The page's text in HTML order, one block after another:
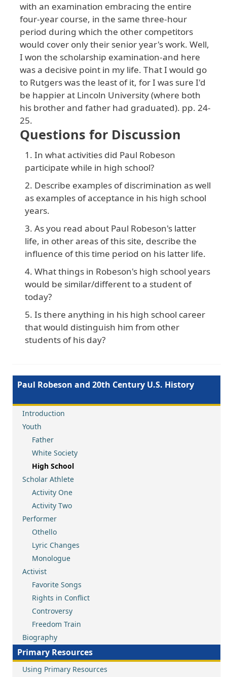
with an examination embracing the entire
four-year course, in the same three-hour
period during which the other competitors
would cover only their senior year's work. Well,
I won the scholarship examination-and here
was a decisive point in my life. That I would go
to Rutgers was the least of it, for I was sure I'd
be happier at Lincoln University (where both
his brother and father had graduated). pp. 24-
25.
Questions for Discussion
In what activities did Paul Robeson
participate while in high school?
Describe examples of discrimination as well
as examples of acceptance in his high school
years.
As you read about Paul Robeson's latter
life, in other areas of this site, describe the
influence of this time period on his latter life.
What things in Robeson's high school years
would be similar/different to a student of
today?
Is there anything in his high school career
that would distinguish him from other
students of his day?
Paul Robeson and 20th Century U.S. History
Introduction
Youth
Father
White Society
High School
Scholar Athlete
Activity One
Activity Two
Performer
Othello
Lyric Changes
Monologue
Activist
Favorite Songs
Rights in Conflict
Controversy
Freedom Train
Biography
Primary Resources
Using Primary Resources